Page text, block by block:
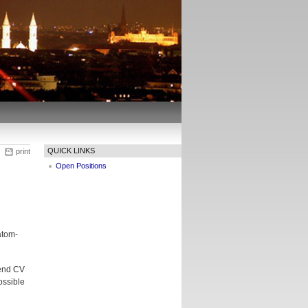
print
CV
QUICK LINKS
Open Positions